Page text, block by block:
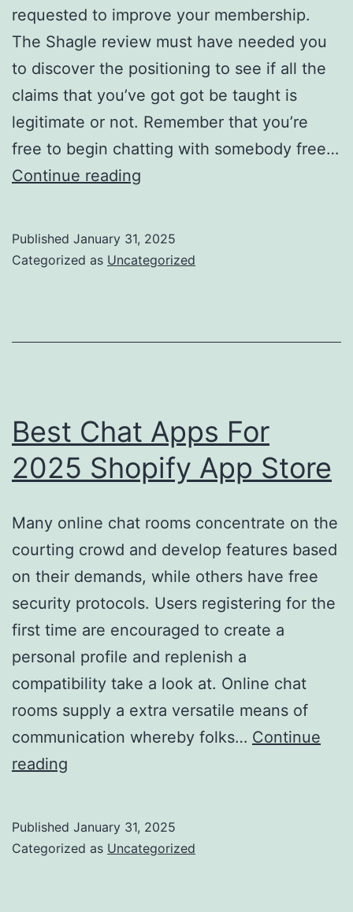
requested to improve your membership.
The Shagle review must have needed you
to discover the positioning to see if all the
claims that you’ve got got be taught is
legitimate or not. Remember that you’re
free to begin chatting with somebody free…
Continue reading
Bad
Chat
Published January 31, 2025
Categorized as Uncategorized
Best Chat Apps For
2025 Shopify App Store
Many online chat rooms concentrate on the
courting crowd and develop features based
on their demands, while others have free
security protocols. Users registering for the
first time are encouraged to create a
personal profile and replenish a
compatibility take a look at. Online chat
rooms supply a extra versatile means of
communication whereby folks… Continue
reading
For
Published January 31, 2025
Categorized as Uncategorized